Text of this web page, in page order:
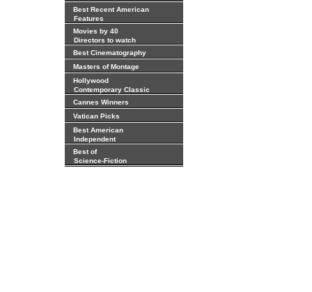
Best Recent American
Features
Movies by 40
Directors to watch
Best Cinematography
Masters of Montage
Hollywood
Contemporary Classic
Cannes Winners
Vatican Picks
Best American
Independent
Best of
Science-Fiction